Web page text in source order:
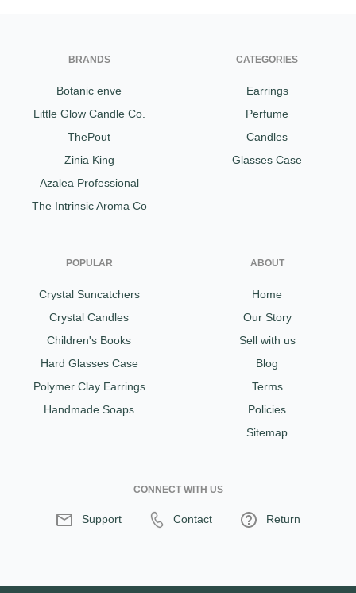
BRANDS
Botanic enve
Little Glow Candle Co.
ThePout
Zinia King
Azalea Professional
The Intrinsic Aroma Co
CATEGORIES
Earrings
Perfume
Candles
Glasses Case
POPULAR
Crystal Suncatchers
Crystal Candles
Children's Books
Hard Glasses Case
Polymer Clay Earrings
Handmade Soaps
ABOUT
Home
Our Story
Sell with us
Blog
Terms
Policies
Sitemap
CONNECT WITH US
Support Contact Return